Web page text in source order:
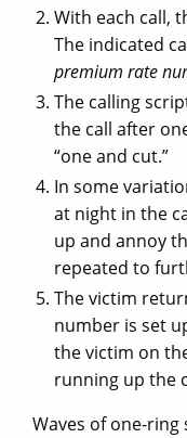
With each call,
The indicated
premium rate
The calling
the call after
“one and cut.”
In some
at night in the
up and annoy
repeated to
The victim
number is set
the victim on
running up the
Waves of one-